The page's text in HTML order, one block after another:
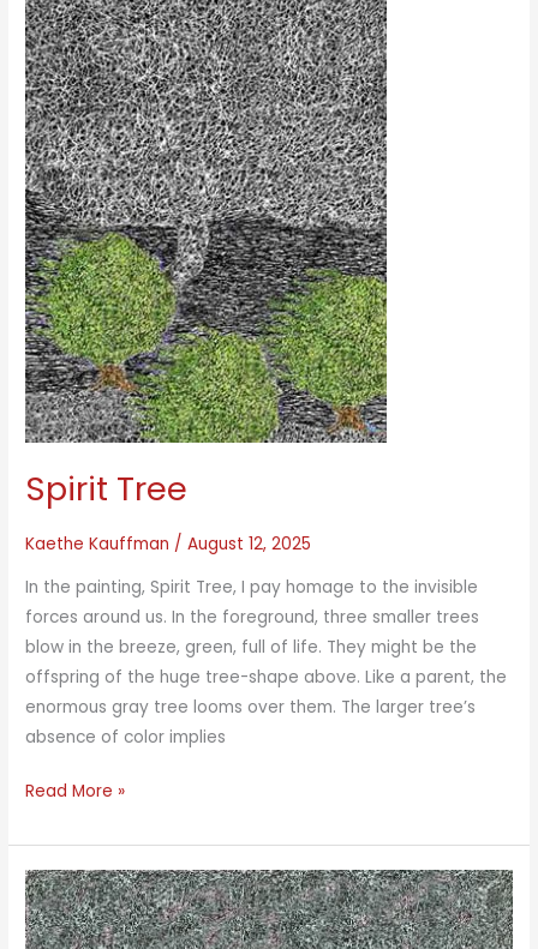
Spirit Tree
Kaethe Kauffman /August 12, 2025
In the painting, Spirit Tree, I pay homage to the invisible
forces around us. In the foreground, three smaller trees
blow in the breeze, green, full of life. They might be the
offspring of the huge tree-shape above. Like a parent, the
enormous gray tree looms over them. The larger tree’s
absence of color implies
Spirit
Read More »